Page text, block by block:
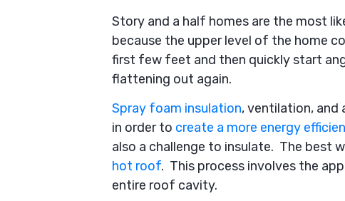
Story and a half homes are the most
because the upper level of the home
first few feet and then quickly start
flattening out again.
Spray foam insulation, ventilation, and
in order to create a more energy
also a challenge to insulate. The best
hot roof. This process involves the
entire roof cavity.